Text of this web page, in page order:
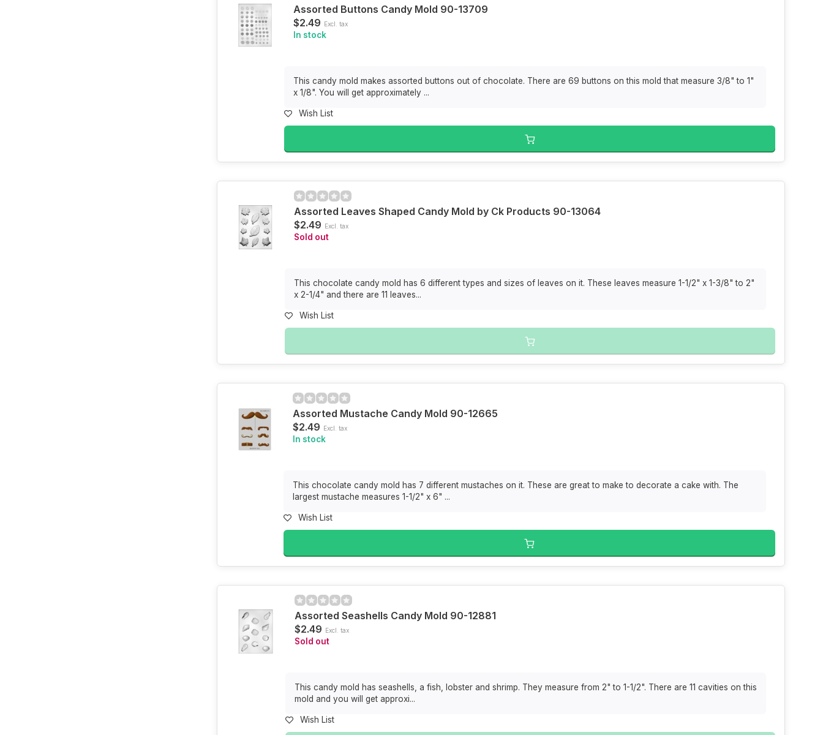
Assorted Buttons Candy Mold 90-13709
$2.49 Excl. tax
In stock
This candy mold makes assorted buttons out of chocolate. There are 69 buttons on this mold that measure 3/8" to 1"
x 1/8". You will get approximately ...
Wish List
Assorted Leaves Shaped Candy Mold by Ck Products 90-13064
$2.49 Excl. tax
Sold out
This chocolate candy mold has 6 different types and sizes of leaves on it. These leaves measure 1-1/2" x 1-3/8" to 2"
x 2-1/4" and there are 11 leaves...
Wish List
Assorted Mustache Candy Mold 90-12665
$2.49 Excl. tax
In stock
This chocolate candy mold has 7 different mustaches on it. These are great to make to decorate a cake with. The
largest mustache measures 1-1/2" x 6" ...
Wish List
Assorted Seashells Candy Mold 90-12881
$2.49 Excl. tax
Sold out
This candy mold has seashells, a fish, lobster and shrimp. They measure from 2" to 1-1/2". There are 11 cavities on this
mold and you will get approxi...
Wish List